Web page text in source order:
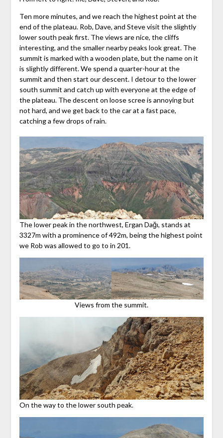
Ten more minutes, and we reach the highest point at the
end of the plateau. Rob, Dave, and Steve visit the slightly
lower south peak first. The views are nice, the cliffs
interesting, and the smaller nearby peaks look great. The
summit is marked with a wooden plate, but the name on it
is slightly different. We spend a quarter-hour at the
summit and then start our descent. I detour to the lower
south summit and catch up with everyone at the edge of
the plateau. The descent on loose scree is annoying but
not hard, and we get back to the car at a fast pace,
catching a few drops of rain.
The lower peak in the northwest, Ergan Dağı, stands at
3327m with a prominence of 492m, being the highest point
we Rob was allowed to go to in 201.
Views from the summit.
On the way to the lower south peak.